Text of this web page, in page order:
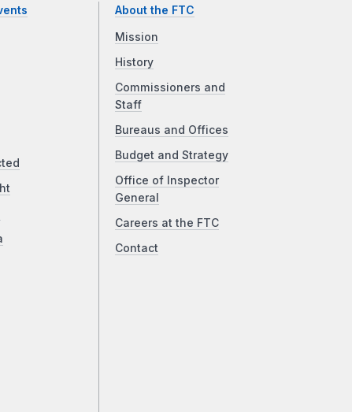
About the FTC
Mission
History
Commissioners and
Staff
Bureaus and Offices
Budget and Strategy
Office of Inspector
General
Careers at the FTC
Contact